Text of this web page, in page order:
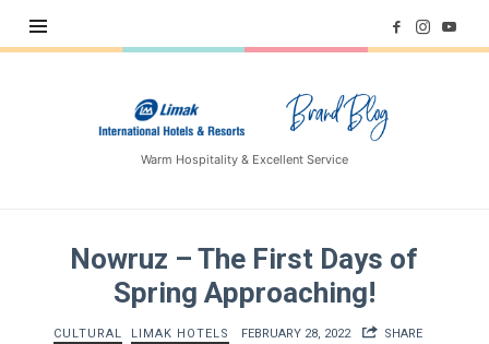
Limak
Hotels
Warm Hospitality & Excellent Service
Nowruz – The First Days of
Spring Approaching!
CULTURAL LIMAK HOTELS FEBRUARY 28, 2022 SHARE